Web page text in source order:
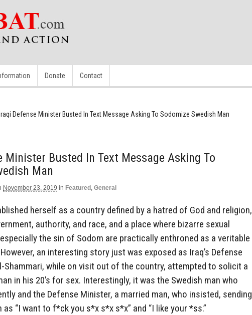
Donate Contact
Iraqi Defense Minister Busted In Text Message Asking To Sodomize Swedish Man
Minister Busted In Text Message Asking To
Man
November 23, 2019 in Featured , General
herself as a country defined by a hatred of God and religion,
authority, and race, and a place where bizarre sexual
the sin of Sodom are practically enthroned as a veritable
an interesting story just was exposed as Iraq’s Defense
Shammari, while on visit out of the country, attempted to solicit a
in his 20’s for sex. Interestingly, it was the Swedish man who
and the Defense Minister, a married man, who insisted, sending
“I want to f*ck you s*x s*x s*x” and “I like your *ss.”